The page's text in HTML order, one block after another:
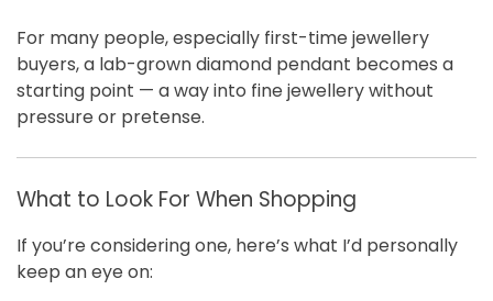
For many people, especially first-time jewellery
buyers, a lab-grown diamond pendant becomes a
starting point — a way into fine jewellery without
pressure or pretense.
What to Look For When Shopping
If you’re considering one, here’s what I’d personally
keep an eye on: